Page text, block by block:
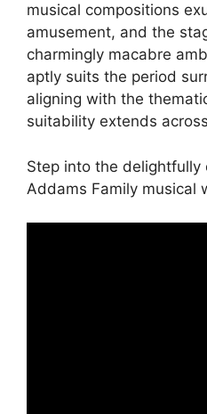
musical compositions
amusement, and the
charmingly macabre
aptly suits the period
aligning with the
suitability extends
Step into the
Addams Family musical